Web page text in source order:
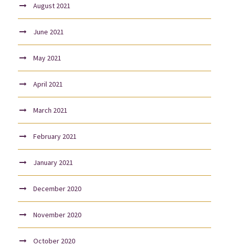
August 2021
June 2021
May 2021
April 2021
March 2021
February 2021
January 2021
December 2020
November 2020
October 2020